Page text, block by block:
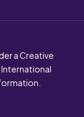
a Creative